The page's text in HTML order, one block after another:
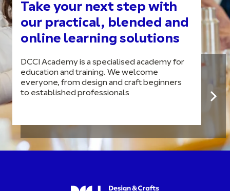
Take your next step with
our practical, blended and
online learning solutions
DCCI Academy is a specialised academy for
education and training. We welcome
everyone, from design and craft beginners
to established professionals